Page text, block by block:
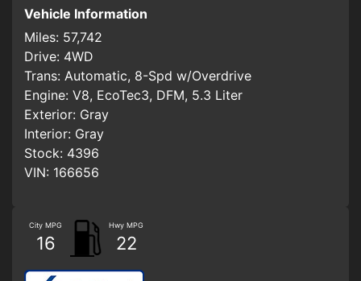
Vehicle Information
Miles: 57,742
Drive: 4WD
Trans: Automatic, 8-Spd w/Overdrive
Engine: V8, EcoTec3, DFM, 5.3 Liter
Exterior: Gray
Interior: Gray
Stock: 4396
VIN: 166656
City MPG
16
Hwy MPG
22